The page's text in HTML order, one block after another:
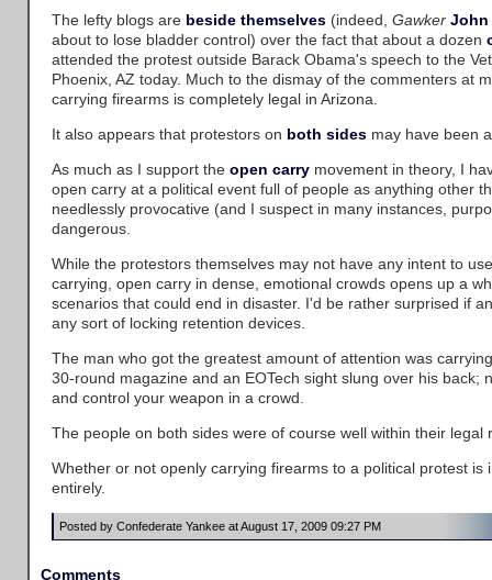
The lefty blogs are beside themselves (indeed, Gawker John
about to lose bladder control) over the fact that about a dozen
attended the protest outside Barack Obama's speech to the
Phoenix, AZ today. Much to the dismay of the commenters at
carrying firearms is completely legal in Arizona.
It also appears that protestors on both sides may have been
As much as I support the open carry movement in theory, I
open carry at a political event full of people as anything other
needlessly provocative (and I suspect in many instances,
dangerous.
While the protestors themselves may not have any intent to
carrying, open carry in dense, emotional crowds opens up a
scenarios that could end in disaster. I'd be rather surprised if
any sort of locking retention devices.
The man who got the greatest amount of attention was
30-round magazine and an EOTech sight slung over his back;
and control your weapon in a crowd.
The people on both sides were of course well within their legal
Whether or not openly carrying firearms to a political protest is
entirely.
Posted by Confederate Yankee at August 17, 2009 09:27 PM
Comments